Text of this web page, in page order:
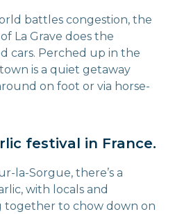
battles congestion, the
La Grave does the
cars. Perched up in the
is a quiet getaway
on foot or via horse-
festival in France.
la-Sorgue, there’s a
with locals and
together to chow down on